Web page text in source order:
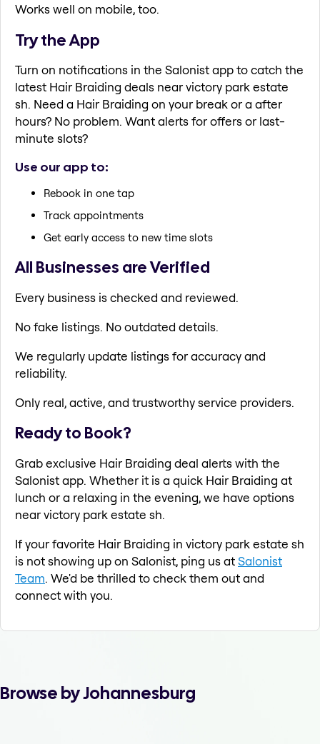
Works well on mobile, too.
Try the App
Turn on notifications in the Salonist app to catch the
latest Hair Braiding deals near victory park estate
sh. Need a Hair Braiding on your break or a after
hours? No problem. Want alerts for offers or last-
minute slots?
Use our app to:
Rebook in one tap
Track appointments
Get early access to new time slots
All Businesses are Verified
Every business is checked and reviewed.
No fake listings. No outdated details.
We regularly update listings for accuracy and
reliability.
Only real, active, and trustworthy service providers.
Ready to Book?
Grab exclusive Hair Braiding deal alerts with the
Salonist app. Whether it is a quick Hair Braiding at
lunch or a relaxing in the evening, we have options
near victory park estate sh.
If your favorite Hair Braiding in victory park estate sh
is not showing up on Salonist, ping us atSalonist
Team. We'd be thrilled to check them out and
connect with you.
Browse by Johannesburg